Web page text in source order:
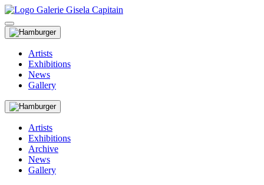
Artists
Exhibitions
News
Gallery
Artists
Exhibitions
Archive
News
Gallery